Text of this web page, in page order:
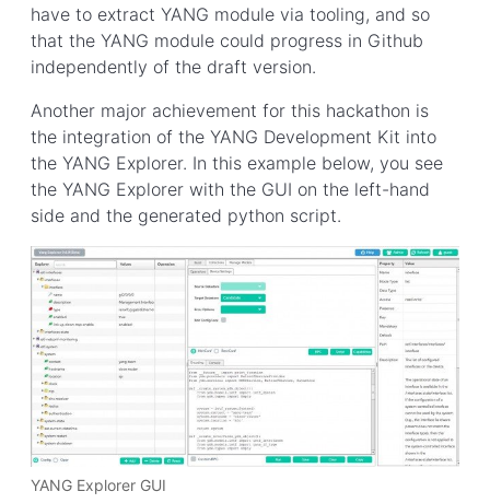
have to extract YANG module via tooling, and so
that the YANG module could progress in Github
independently of the draft version.
Another major achievement for this hackathon is
the integration of the YANG Development Kit into
the YANG Explorer. In this example below, you see
the YANG Explorer with the GUI on the left-hand
side and the generated python script.
YANG Explorer GUI